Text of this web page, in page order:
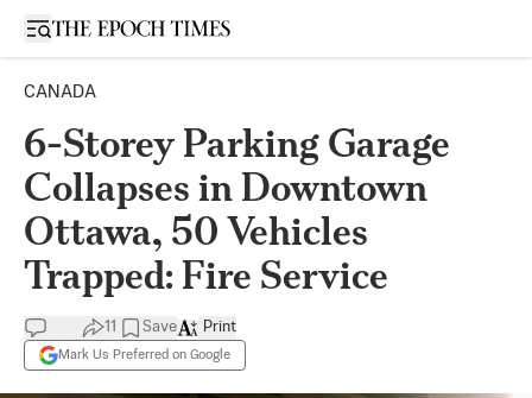
Open sidebar
CANADA
6-Storey Parking Garage
Collapses in Downtown
Ottawa, 50 Vehicles
Trapped: Fire Service
11 Save
Mark Us Preferred on Google
Print